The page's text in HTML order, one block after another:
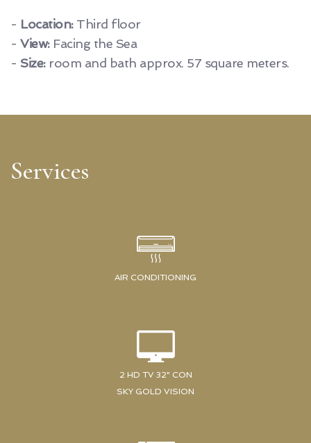
- Location:Third floor
- View:Facing the Sea
- Size:room and bath approx. 57 square meters.
Services
AIR CONDITIONING
2 HD TV 32" CON
SKY GOLD VISION